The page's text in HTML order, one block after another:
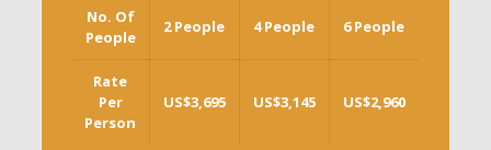
No. Of
People
2 People 4 People 6 People
Rate
Per
Person
US$3,695 US$3,145 US$2,960